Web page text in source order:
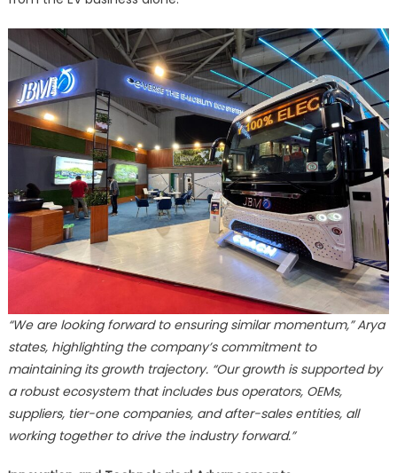
“We are looking forward to ensuring similar momentum,” Arya
states, highlighting the company’s commitment to
maintaining its growth trajectory. “Our growth is supported by
a robust ecosystem that includes bus operators, OEMs,
suppliers, tier-one companies, and after-sales entities, all
working together to drive the industry forward.”